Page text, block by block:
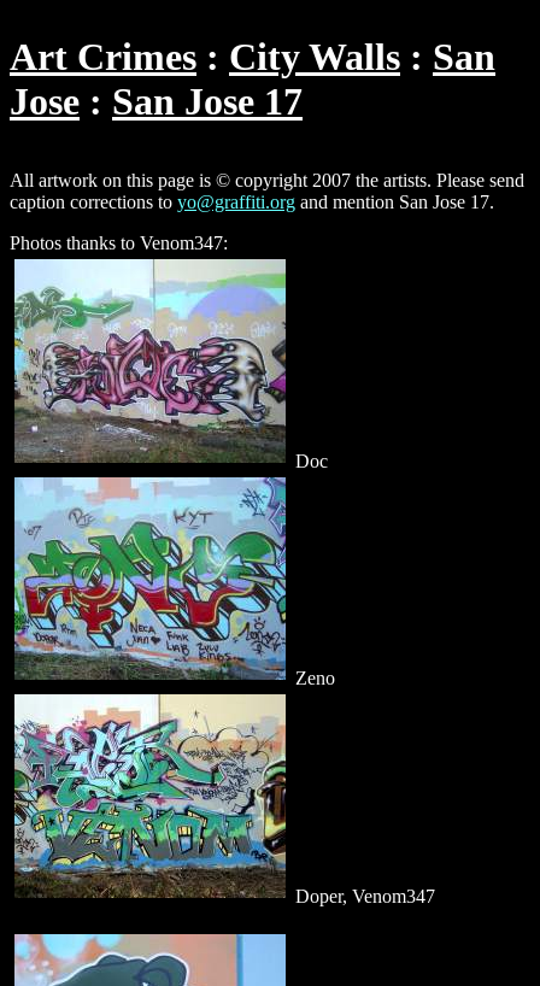
Art Crimes City Walls
San
Jose
San Jose 17
All artwork on this page is © copyright 2007 the artists. Please send
caption corrections to yo@graffiti.org and mention San Jose 17.
Photos thanks to Venom347:
Doc
Zeno
Doper, Venom347